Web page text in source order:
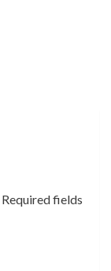
Required fields